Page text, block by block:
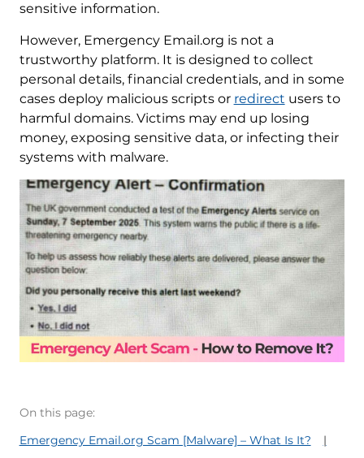
sensitive information.
However, Emergency Email.org is not a
trustworthy platform. It is designed to collect
personal details, financial credentials, and in some
cases deploy malicious scripts or redirect users to
harmful domains. Victims may end up losing
money, exposing sensitive data, or infecting their
systems with malware.
On this page:
Emergency Email.org Scam [Malware] – What Is It?